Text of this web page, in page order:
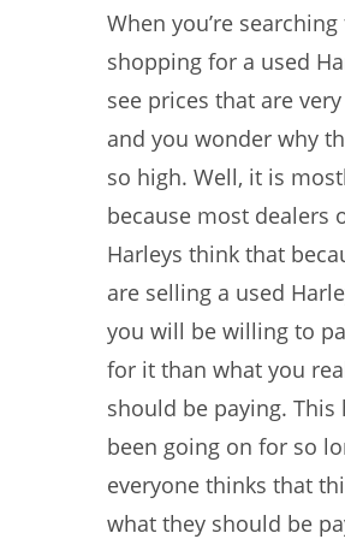
When you’re
shopping for a used
see prices that are
and you wonder why
so high. Well, it is
because most dealers
Harleys think that
are selling a used
you will be willing to
for it than what you
should be paying. This
been going on for so
everyone thinks that
what they should be